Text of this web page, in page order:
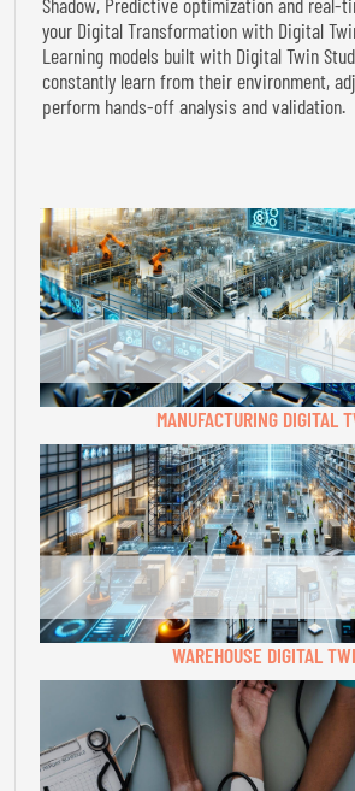
your Digital Transformation with Digital
Learning models built with Digital Twin
constantly learn from their environment,
perform hands-off analysis and validation.
MANUFACTURING DIGITAL
WAREHOUSE DIGITAL